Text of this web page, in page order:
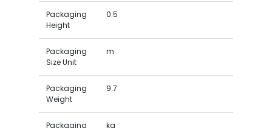
Packaging
Height
0.5
Packaging
Size Unit
m
Packaging
Weight
9.7
Packaging kg